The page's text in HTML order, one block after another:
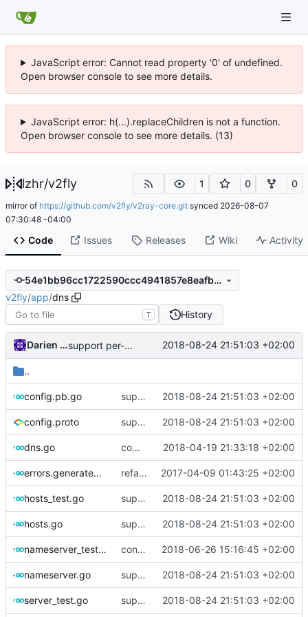
JavaScript error: Cannot read property '0' of undefined.
Open browser console to see more details.
JavaScript error: h(...).replaceChildren is not a function.
Open browser console to see more details. (13)
lzhr/v2fly 1 0 0
mirror of https://github.com/v2fly/v2ray-core.git synced 2026-08-07
07:30:48 -04:00
Code Issues Releases Wiki Activity
54e1bb96cc1722590ccc4941857e8eafbff6e113
v2fly/app/dns
T History
Darien Raymond support per-domain prioritized name server 2018-08-24 21:51:03 +02:00
..
config.pb.go support per-domain prioritized name server 2018-08-24 21:51:03 +02:00
config.proto support per-domain prioritized name server 2018-08-24 21:51:03 +02:00
dns.go comments 2018-04-19 21:33:18 +02:00
errors.generated.go refactor error messages 2017-04-09 01:43:25 +02:00
hosts_test.go support per-domain prioritized name server 2018-08-24 21:51:03 +02:00
hosts.go support per-domain prioritized name server 2018-08-24 21:51:03 +02:00
nameserver_test.go consume context in local nameserver. 2018-06-26 15:16:45 +02:00
nameserver.go support per-domain prioritized name server 2018-08-24 21:51:03 +02:00
server_test.go support per-domain prioritized name server 2018-08-24 21:51:03 +02:00